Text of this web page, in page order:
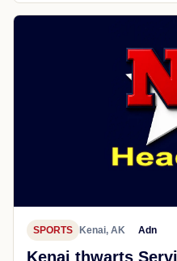
SPORTS Kenai, AK Adn
Kenai thwarts